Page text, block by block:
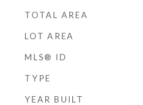
TOTAL AREA
LOT AREA
MLS® ID
TYPE
YEAR BUILT